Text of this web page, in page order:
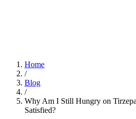
Home
/
Blog
/
Why Am I Still Hungry on
Satisfied?